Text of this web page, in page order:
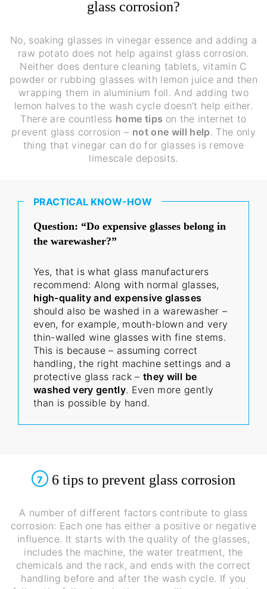
glass corrosion?
No, soaking glasses in vinegar essence and adding a
raw potato does not help against glass corrosion.
Neither does denture cleaning tablets, vitamin C
powder or rubbing glasses with lemon juice and then
wrapping them in aluminium foil. And adding two
lemon halves to the wash cycle doesn’t help either.
There are countless home tips on the internet to
prevent glass corrosion – not one will help. The only
thing that vinegar can do for glasses is remove
limescale deposits.
PRACTICAL KNOW-HOW
Question: “Do expensive glasses belong in
the warewasher?”
Yes, that is what glass manufacturers
recommend: Along with normal glasses,
high-quality and expensive glasses
should also be washed in a warewasher –
even, for example, mouth-blown and very
thin-walled wine glasses with fine stems.
This is because – assuming correct
handling, the right machine settings and a
protective glass rack –they will be
washed very gently. Even more gently
than is possible by hand.
7 6 tips to prevent glass corrosion
A number of different factors contribute to glass
corrosion: Each one has either a positive or negative
influence. It starts with the quality of the glasses,
includes the machine, the water treatment, the
chemicals and the rack, and ends with the correct
handling before and after the wash cycle. If you